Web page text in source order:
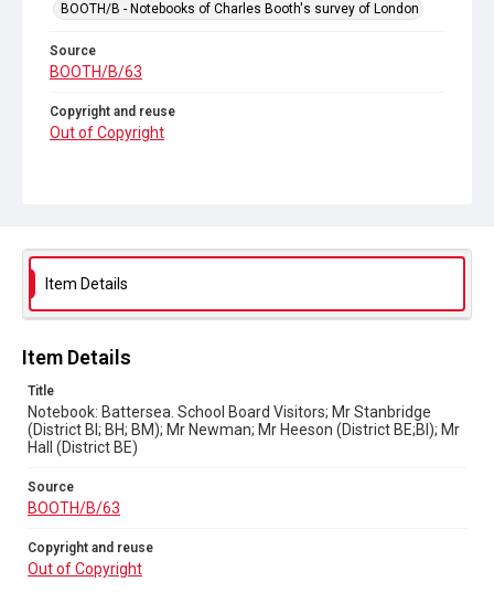
BOOTH/B - Notebooks of Charles Booth's survey of London
Source
BOOTH/B/63
Copyright and reuse
Out of Copyright
Item Details
Item Details
Title
Notebook: Battersea. School Board Visitors; Mr Stanbridge
(District BI; BH; BM); Mr Newman; Mr Heeson (District BE;BI); Mr
Hall (District BE)
Source
BOOTH/B/63
Copyright and reuse
Out of Copyright